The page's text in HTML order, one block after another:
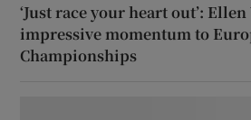
‘Just race your heart out’:
impressive momentum to
Championships